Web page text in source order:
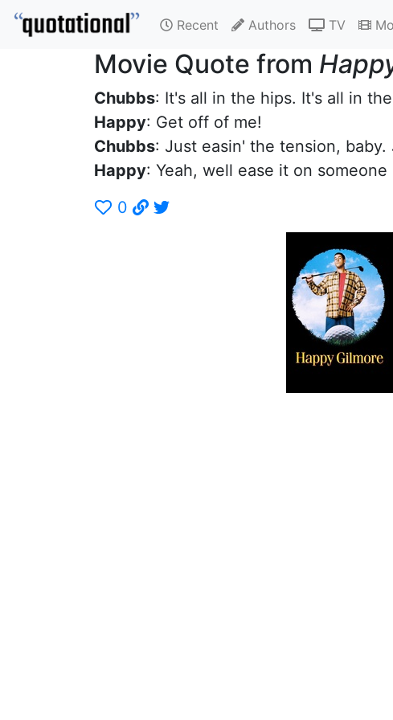
Recent Authors TV
Movie Quote from
Chubbs: It's all in the hips. It's all in
Happy: Get off of me!
Chubbs: Just easin' the tension,
Happy: Yeah, well ease it on someone
0